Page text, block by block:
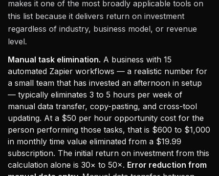
makes it one of the most broadly applicable tools on
this list because it delivers return on investment
regardless of industry, business model, or revenue
level.
Manual task elimination. A business with 15
automated Zapier workflows — a realistic number for
a small team that has invested an afternoon in setup
— typically eliminates 3 to 5 hours per week of
manual data transfer, copy-pasting, and cross-tool
updating. At a $50 per hour opportunity cost for the
person performing those tasks, that is $600 to $1,000
in monthly time value eliminated from a $19.99
subscription. The initial return on investment from this
calculation alone is 30× to 50×. Error reduction from